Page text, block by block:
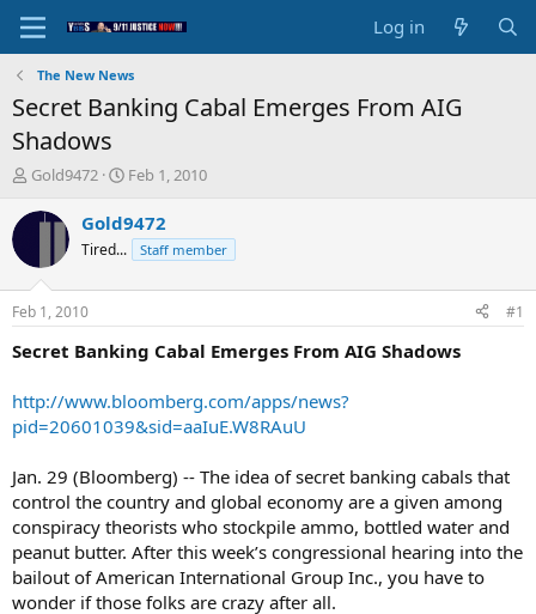
Log in
The New News
Secret Banking Cabal Emerges From AIG
Shadows
T
r
d
t
a
e
r
Gold9472
S
a
r
t
t
e
Feb 1, 2010
Gold9472
Tired... Staff member
Feb 1, 2010 #1
Secret Banking Cabal Emerges From AIG Shadows
http://www.bloomberg.com/apps/news?
pid=20601039&sid=aaIuE.W8RAuU
Jan. 29 (Bloomberg) -- The idea of secret banking cabals that
control the country and global economy are a given among
conspiracy theorists who stockpile ammo, bottled water and
peanut butter. After this week’s congressional hearing into the
bailout of American International Group Inc., you have to
wonder if those folks are crazy after all.